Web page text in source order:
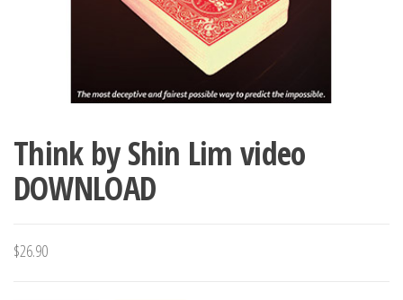
Think by Shin Lim video
DOWNLOAD
$26.90